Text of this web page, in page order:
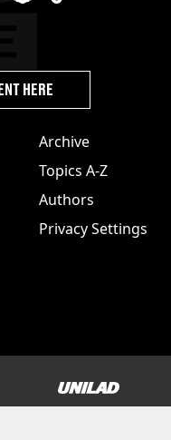
Archive
Topics A-Z
Authors
Privacy Settings
HERE
Group UNILAD